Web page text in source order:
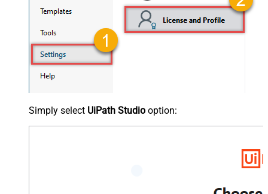
Simply select UiPath Studio option: